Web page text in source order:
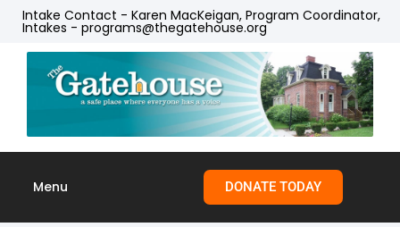
Intake Contact - Karen MacKeigan, Program Coordinator,
Intakes - programs@thegatehouse.org
Menu DONATE TODAY